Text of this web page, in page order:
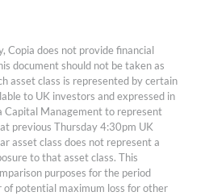
Copia does not provide financial
document should not be taken as
asset class is represented by certain
to UK investors and expressed in
Capital Management to represent
previous Thursday 4:30pm UK
asset class does not represent a
to that asset class. This
purposes for the period
potential maximum loss for other